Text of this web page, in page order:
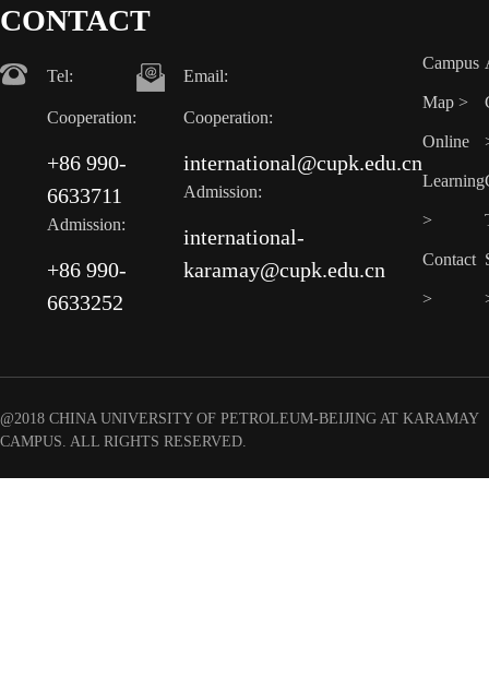
CONTACT
Tel:
Cooperation:
+86 990-
6633711
Admission:
+86 990-
6633252
Email:
Cooperation:
international@cupk.edu.cn
Admission:
international-
karamay@cupk.edu.cn
Campus
Map >
Online
Learning
>
Contact
>
@2018 CHINA UNIVERSITY OF PETROLEUM-BEIJING AT KARAMAY
CAMPUS. ALL RIGHTS RESERVED.